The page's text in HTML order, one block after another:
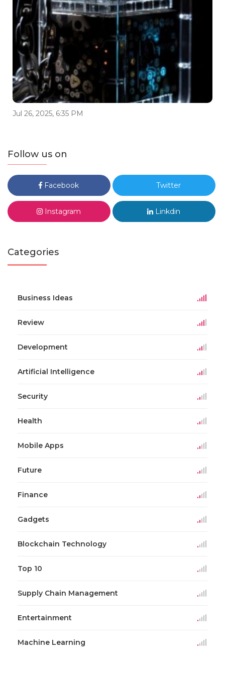
Jul 26, 2025, 6:35 PM
Follow us on
Facebook Twitter
Instagram Linkdin
Categories
Business Ideas
Review
Development
Artificial Intelligence
Security
Health
Mobile Apps
Future
Finance
Gadgets
Blockchain Technology
Top 10
Supply Chain Management
Entertainment
Machine Learning